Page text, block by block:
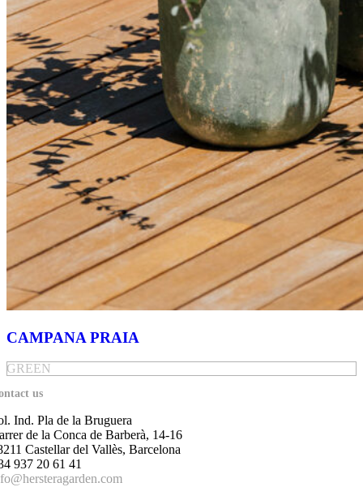
CAMPANA PRAIA
GREEN
us
Ind. Pla de la Bruguera
de la Conca de Barberà, 14-16
Castellar del Vallès, Barcelona
937 20 61 41